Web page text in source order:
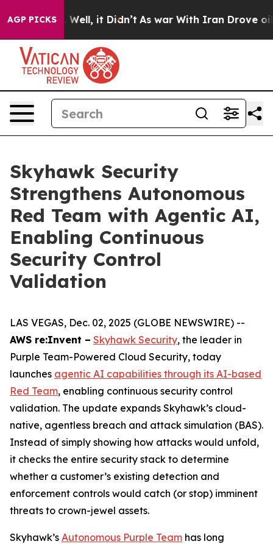
AGP PICKS
40%. Well, it Didn’t As war With Iran Drove oil
Skyhawk Security
Strengthens Autonomous
Red Team with Agentic AI,
Enabling Continuous
Security Control
Validation
LAS VEGAS, Dec. 02, 2025 (GLOBE NEWSWIRE) --
AWS re:Invent – Skyhawk Security, the leader in
Purple Team-Powered Cloud Security, today
launches agentic AI capabilities through its AI-based
Red Team, enabling continuous security control
validation. The update expands Skyhawk’s cloud-
native, agentless breach and attack simulation (BAS).
Instead of simply showing how attacks would unfold,
it checks the entire security stack to determine
whether a customer’s existing detection and
enforcement controls would catch (or stop) imminent
threats to crown-jewel assets.
Skyhawk’s Autonomous Purple Team has long